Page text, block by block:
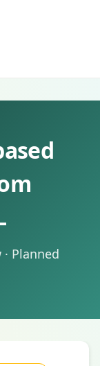
Planned